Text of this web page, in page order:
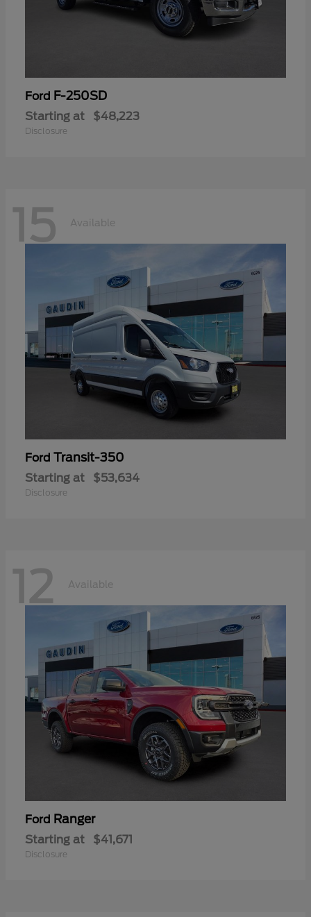
Ford F-250SD
Starting at $48,223
Disclosure
15 Available
Ford Transit-350
Starting at $53,634
Disclosure
12 Available
Ford Ranger
Starting at $41,671
Disclosure